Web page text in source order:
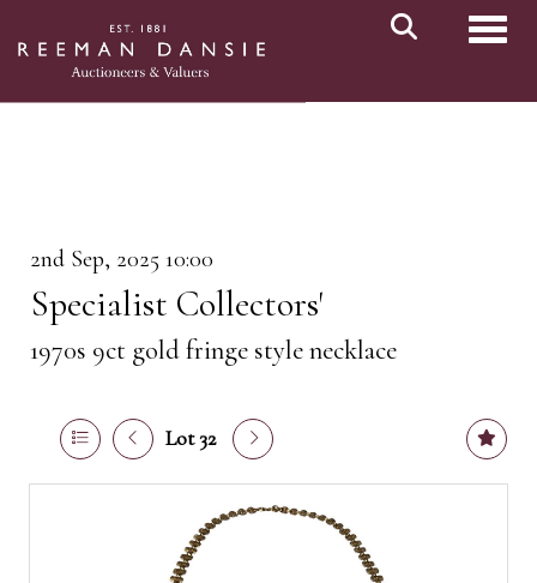
2nd Sep, 2025 10:00
Specialist Collectors'
1970s 9ct gold fringe style necklace
Lot 32